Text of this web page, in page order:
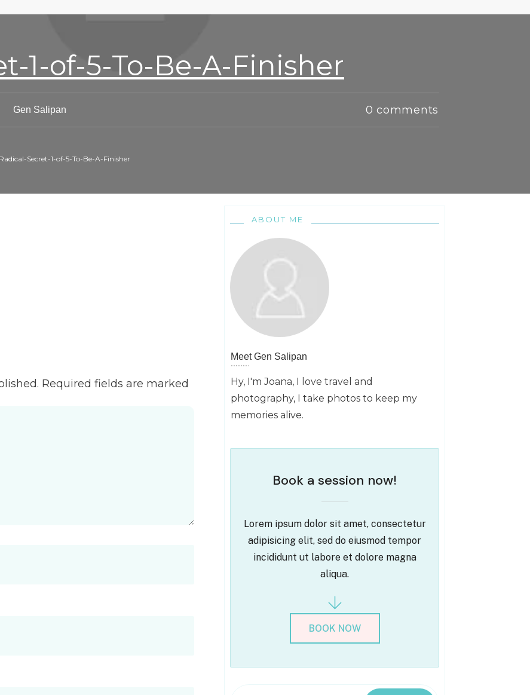
1-of-5-To-Be-A-Finisher
Gen Salipan 0 comments
Radical-Secret-1-of-5-To-Be-A-Finisher
Required fields are marked
ABOUT ME
MeetGen Salipan
Hy, I'm Joana, I love travel and
photography, I take photos to keep my
memories alive.
Book a session now!
Lorem ipsum dolor sit amet, consectetur
adipisicing elit, sed do eiusmod tempor
incididunt ut labore et dolore magna
aliqua.
BOOK NOW